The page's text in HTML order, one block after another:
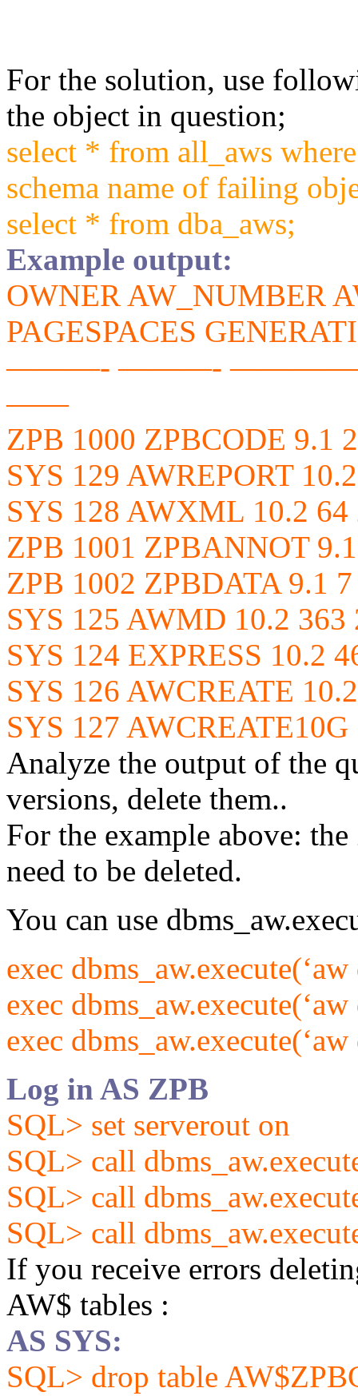
For the solution, use
the object in question;
select * from all_aws
schema name of failing
select * from dba_aws;
Example output:
OWNER AW_NUMBER
PAGESPACES
———- ———-
——
ZPB 1000 ZPBCODE 9.1
SYS 129 AWREPORT
SYS 128 AWXML 10.2 64
ZPB 1001 ZPBANNOT
ZPB 1002 ZPBDATA 9.1
SYS 125 AWMD 10.2 363
SYS 124 EXPRESS 10.2
SYS 126 AWCREATE
SYS 127 AWCREATE10G
Analyze the output of the
versions, delete them..
For the example above:
need to be deleted.
You can use
exec
exec
exec
Log in AS ZPB
SQL> set serverout on
SQL> call
SQL> call
SQL> call
If you receive errors
AW$ tables :
AS SYS:
SQL> drop table